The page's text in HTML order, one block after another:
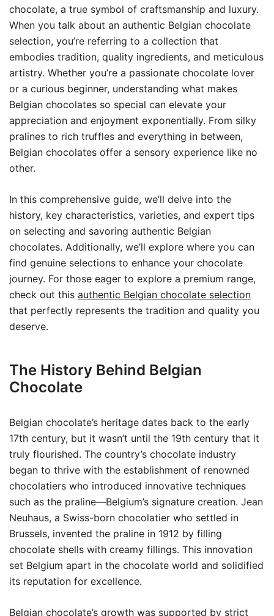
chocolate, a true symbol of craftsmanship and luxury.
When you talk about an authentic Belgian chocolate
selection, you’re referring to a collection that
embodies tradition, quality ingredients, and meticulous
artistry. Whether you’re a passionate chocolate lover
or a curious beginner, understanding what makes
Belgian chocolates so special can elevate your
appreciation and enjoyment exponentially. From silky
pralines to rich truffles and everything in between,
Belgian chocolates offer a sensory experience like no
other.
In this comprehensive guide, we’ll delve into the
history, key characteristics, varieties, and expert tips
on selecting and savoring authentic Belgian
chocolates. Additionally, we’ll explore where you can
find genuine selections to enhance your chocolate
journey. For those eager to explore a premium range,
check out this authentic Belgian chocolate selection
that perfectly represents the tradition and quality you
deserve.
The History Behind Belgian
Chocolate
Belgian chocolate’s heritage dates back to the early
17th century, but it wasn’t until the 19th century that it
truly flourished. The country’s chocolate industry
began to thrive with the establishment of renowned
chocolatiers who introduced innovative techniques
such as the praline—Belgium’s signature creation. Jean
Neuhaus, a Swiss-born chocolatier who settled in
Brussels, invented the praline in 1912 by filling
chocolate shells with creamy fillings. This innovation
set Belgium apart in the chocolate world and solidified
its reputation for excellence.
Belgian chocolate’s growth was supported by strict